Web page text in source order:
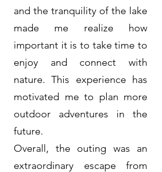
and the tranquility of the lake
made me realize how
important it is to take time to
enjoy and connect with
nature. This experience has
motivated me to plan more
outdoor adventures in the
future.
Overall, the outing was an
extraordinary escape from